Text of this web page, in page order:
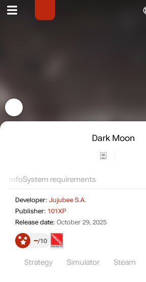
Dark Moon
InfoSystem requirements
Developer: Jujubee S.A.
Publisher: 101XP
Release date: October 29, 2025
– 10
Strategy Simulator Steam